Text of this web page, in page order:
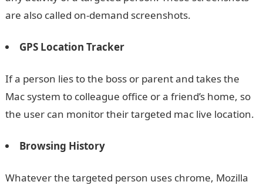
are also called on-demand screenshots.
GPS Location Tracker
If a person lies to the boss or parent and takes the
Mac system to colleague office or a friend’s home, so
the user can monitor their targeted mac live location.
Browsing History
Whatever the targeted person uses chrome, Mozilla